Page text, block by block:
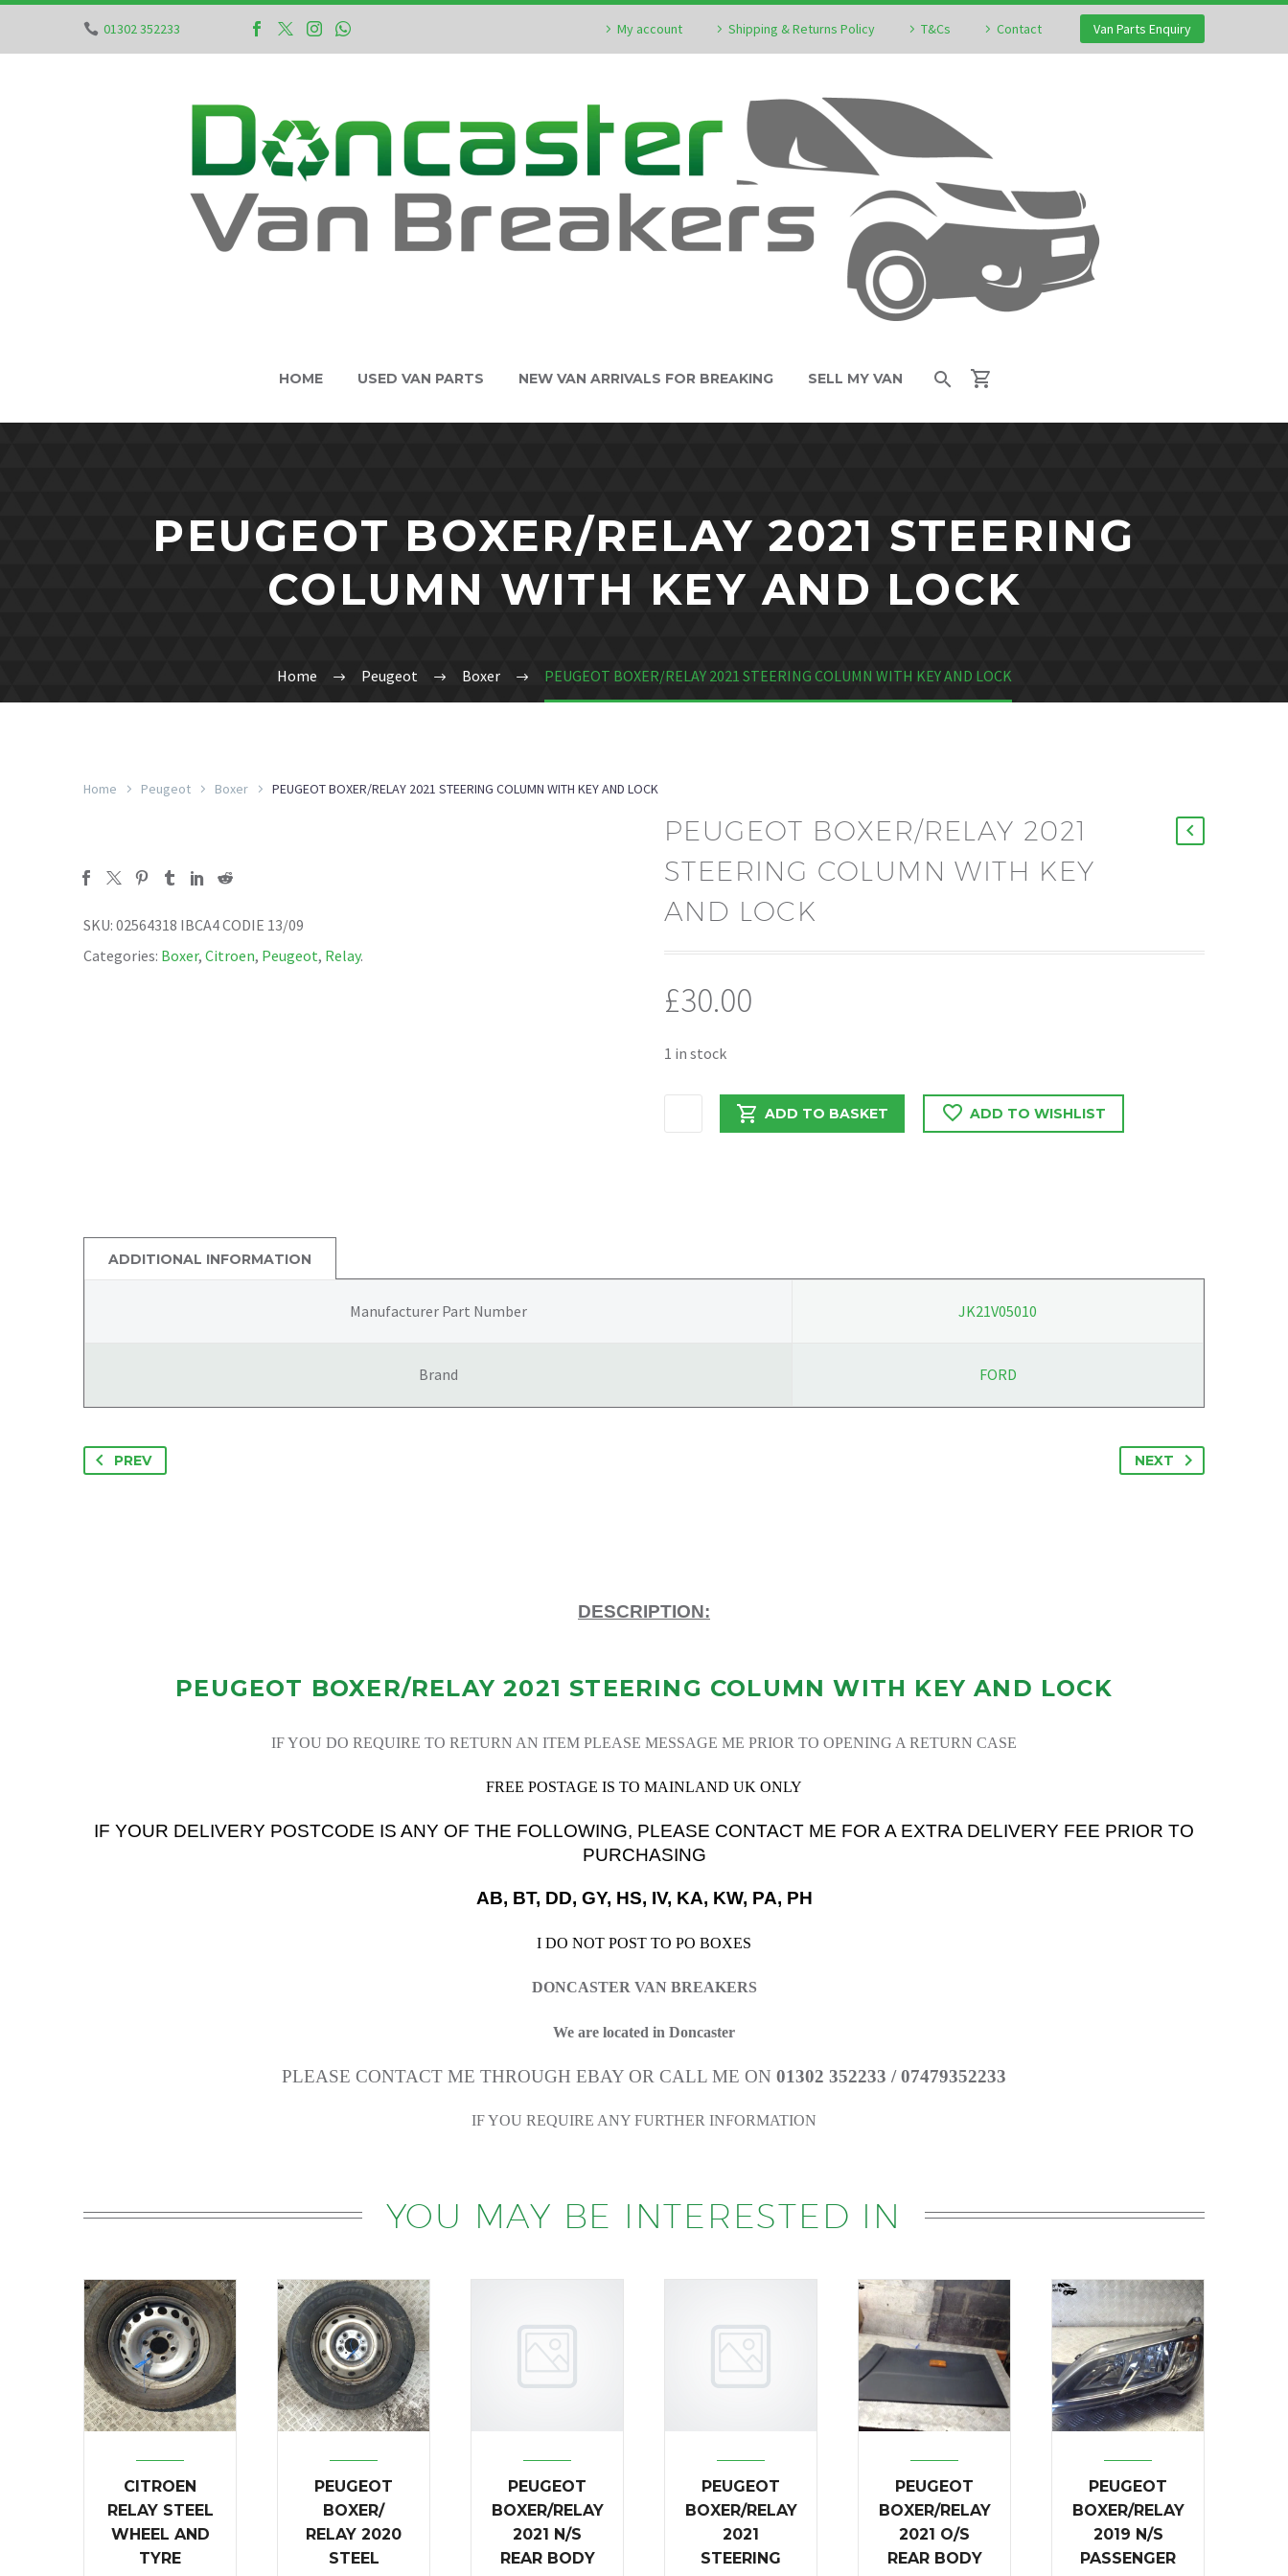
01302 352233 My account Shipping & Returns Policy T&Cs Contact Van Parts Enquiry
HOME USED VAN PARTS NEW VAN ARRIVALS FOR BREAKING SELL MY VAN
PEUGEOT BOXER/RELAY 2021 STEERING
COLUMN WITH KEY AND LOCK
Home Peugeot Boxer PEUGEOT BOXER/RELAY 2021 STEERING COLUMN WITH KEY AND LOCK
Home Peugeot Boxer PEUGEOT BOXER/RELAY 2021 STEERING COLUMN WITH KEY AND LOCK
SKU: 02564318 IBCA4 CODIE 13/09
Categories: Boxer, Citroen, Peugeot, Relay.
PEUGEOT BOXER/RELAY 2021
STEERING COLUMN WITH KEY
AND LOCK
£30.00
1 in stock
BOXER/RELAY
AND
ADD TO BASKET ADD TO WISHLIST
ADDITIONAL INFORMATION
Manufacturer Part Number JK21V05010
Brand FORD
PREV NEXT
DESCRIPTION:
PEUGEOT BOXER/RELAY 2021 STEERING COLUMN WITH KEY AND LOCK
IF YOU DO REQUIRE TO RETURN AN ITEM PLEASE MESSAGE ME PRIOR TO OPENING A RETURN CASE
FREE POSTAGE IS TO MAINLAND UK ONLY
IF YOUR DELIVERY POSTCODE IS ANY OF THE FOLLOWING, PLEASE CONTACT ME FOR A EXTRA DELIVERY FEE PRIOR TO
PURCHASING
AB, BT, DD, GY, HS, IV, KA, KW, PA, PH
I DO NOT POST TO PO BOXES
DONCASTER VAN BREAKERS
We are located in Doncaster
PLEASE CONTACT ME THROUGH EBAY OR CALL ME ON 01302 352233 / 07479352233
IF YOU REQUIRE ANY FURTHER INFORMATION
YOU MAY BE INTERESTED IN
CITROEN
RELAY STEEL
WHEEL AND
TYRE
PEUGEOT
BOXER/
RELAY 2020
STEEL
PEUGEOT
BOXER/RELAY
2021 N/S
REAR BODY
PEUGEOT
BOXER/RELAY
2021
STEERING
PEUGEOT
BOXER/RELAY
2021 O/S
REAR BODY
PEUGEOT
BOXER/RELAY
2019 N/S
PASSENGER